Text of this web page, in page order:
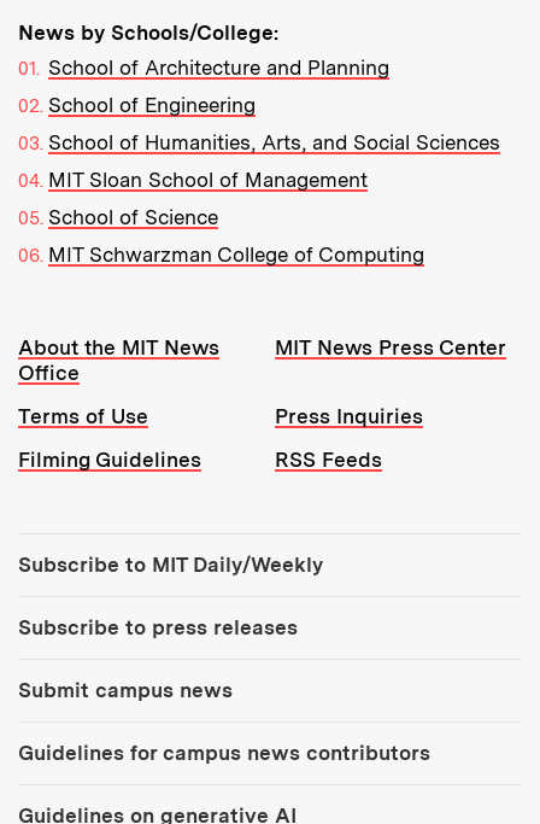
News by Schools/College:
School of Architecture and Planning
School of Engineering
School of Humanities, Arts, and Social Sciences
MIT Sloan School of Management
School of Science
MIT Schwarzman College of Computing
Resources:
About the MIT News
Office
MIT News Press Center
Terms of Use
Press Inquiries
Filming Guidelines
RSS Feeds
Subscribe to MIT Daily/Weekly
Subscribe to press releases
Submit campus news
Guidelines for campus news contributors
Guidelines on generative AI